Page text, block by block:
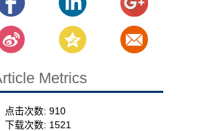
Metrics
点击次数:910
下载次数: 1521